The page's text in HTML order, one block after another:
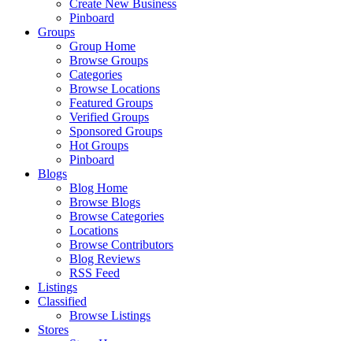
Create New Business
Pinboard
Groups
Group Home
Browse Groups
Categories
Browse Locations
Featured Groups
Verified Groups
Sponsored Groups
Hot Groups
Pinboard
Blogs
Blog Home
Browse Blogs
Browse Categories
Locations
Browse Contributors
Blog Reviews
RSS Feed
Listings
Classified
Browse Listings
Stores